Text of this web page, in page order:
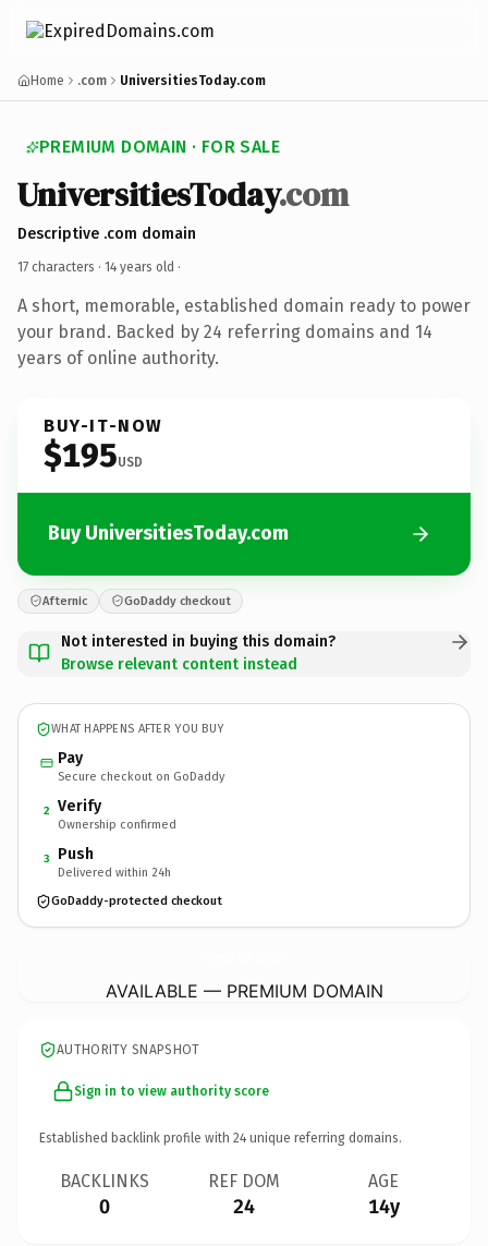
Home .com UniversitiesToday.com
PREMIUM DOMAIN · FOR SALE
UniversitiesToday.com
Descriptive .com domain
17 characters · 14 years old ·
A short, memorable, established domain ready to power
your brand. Backed by 24 referring domains and 14
years of online authority.
BUY-IT-NOW
$195USD
Buy UniversitiesToday.com
Afternic GoDaddy checkout
Not interested in buying this domain?
Browse relevant content instead
WHAT HAPPENS AFTER YOU BUY
Pay
Secure checkout on GoDaddy
2 Verify
Ownership confirmed
3 Push
Delivered within 24h
GoDaddy-protected checkout
AVAILABLE — PREMIUM DOMAIN
AUTHORITY SNAPSHOT
Sign in to view authority score
Established backlink profile with 24 unique referring domains.
BACKLINKS
0
REF DOM
24
AGE
14y